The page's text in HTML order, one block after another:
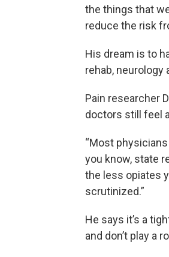
the things that
reduce the risk
His dream is to
rehab, neurology
Pain researcher
doctors still feel
“Most physicians
you know, state
the less opiates
scrutinized.”
He says it’s a
and don’t play a